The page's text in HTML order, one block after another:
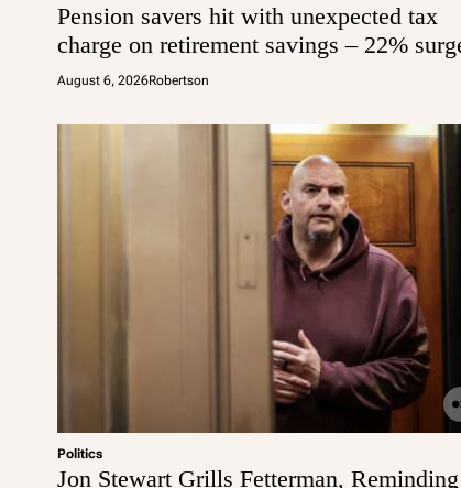
Pension savers hit with unexpected tax
charge on retirement savings – 22%
August 6, 2026Robertson
Politics
Jon Stewart Grills Fetterman, Reminding